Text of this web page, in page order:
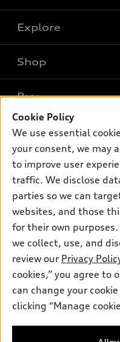
Explore
What is e-tron®
SUV Models
Electric Models
Subscribe to model updates
Shop
New inventory
Pre-owned inventory
Certified pre-owned
Compare Vehicles
Buy
Trade-in value
Leasing
Apply for financing
Own
myAudi
About myAudi
Audi Financial Services
Audi collection store
Accessories
Roadside Assistance
Support
Contact Us
About Audi
Sitemap
Privacy Policy
© 2026 Audi of America. All
Audi of America takes
information on the general
Cookie Policy
We use essential
your consent, we may
to improve user
traffic. We disclose
parties so we can
websites, and those
for their own
we collect, use, and
review our Privacy
cookies,” you agree to
can change your
clicking “Manage